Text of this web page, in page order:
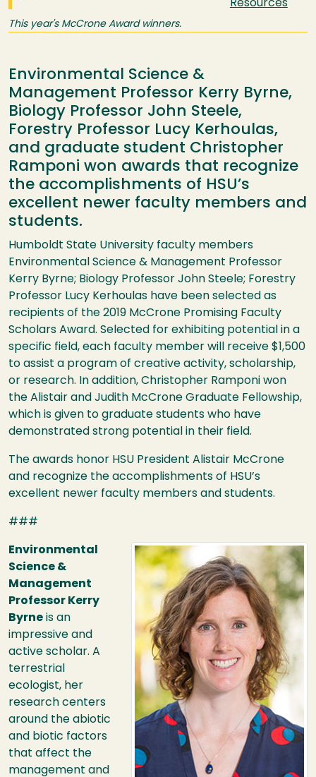
Resources
This year's McCrone Award winners.
Environmental Science &
Management Professor Kerry Byrne,
Biology Professor John Steele,
Forestry Professor Lucy Kerhoulas,
and graduate student Christopher
Ramponi won awards that recognize
the accomplishments of HSU’s
excellent newer faculty members and
students.
Humboldt State University faculty members
Environmental Science & Management Professor
Kerry Byrne; Biology Professor John Steele; Forestry
Professor Lucy Kerhoulas have been selected as
recipients of the 2019 McCrone Promising Faculty
Scholars Award. Selected for exhibiting potential in a
specific field, each faculty member will receive $1,500
to assist a program of creative activity, scholarship,
or research. In addition, Christopher Ramponi won
the Alistair and Judith McCrone Graduate Fellowship,
which is given to graduate students who have
demonstrated strong potential in their field.
The awards honor HSU President Alistair McCrone
and recognize the accomplishments of HSU’s
excellent newer faculty members and students.
###
Image
Environmental
Science &
Management
Professor Kerry
Byrne is an
impressive and
active scholar. A
terrestrial
ecologist, her
research centers
around the abiotic
and biotic factors
that affect the
management and